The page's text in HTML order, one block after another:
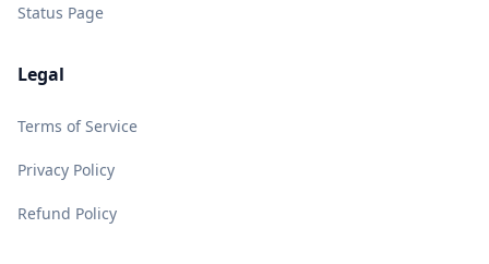
Status Page
Legal
Terms of Service
Privacy Policy
Refund Policy